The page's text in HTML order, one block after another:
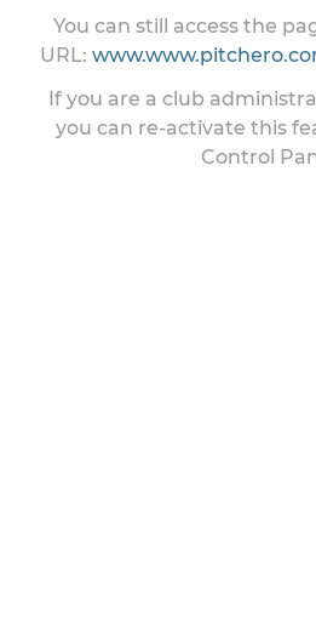
You can still access the
URL:
If you are a club
you can re-activate this
Control